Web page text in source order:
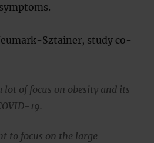
Sztainer, study co-
lot of focus on obesity and its
19.
to focus on the large